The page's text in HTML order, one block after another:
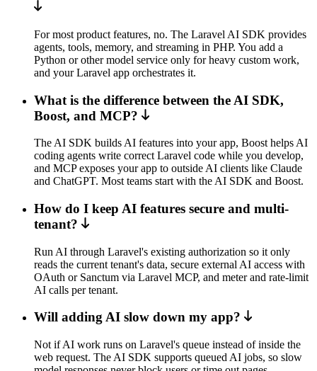
For most product features, no. The Laravel AI SDK provides
agents, tools, memory, and streaming in PHP. You add a
Python or other model service only for heavy custom work,
and your Laravel app orchestrates it.
What is the difference between the AI SDK,
Boost, and MCP?
The AI SDK builds AI features into your app, Boost helps AI
coding agents write correct Laravel code while you develop,
and MCP exposes your app to outside AI clients like Claude
and ChatGPT. Most teams start with the AI SDK and Boost.
How do I keep AI features secure and multi-
tenant?
Run AI through Laravel's existing authorization so it only
reads the current tenant's data, secure external AI access with
OAuth or Sanctum via Laravel MCP, and meter and rate-limit
AI calls per tenant.
Will adding AI slow down my app?
Not if AI work runs on Laravel's queue instead of inside the
web request. The AI SDK supports queued AI jobs, so slow